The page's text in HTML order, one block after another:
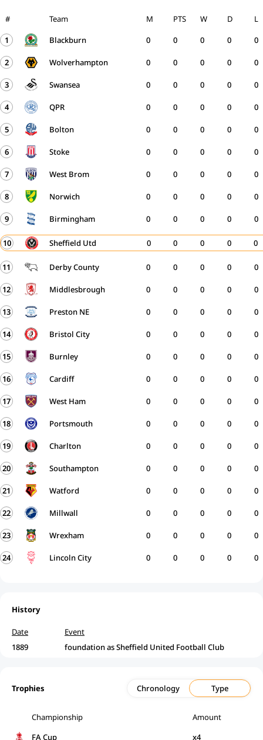
# Team M W D L
PTS
1
Blackburn 0 0 0 0
0
2 Wolverhampton 0 0 0 0
0
3 Swansea 0 0 0 0
0
4 QPR 0 0 0 0
0
5 Bolton 0 0 0 0
0
6 Stoke 0 0 0 0
0
7 West Brom 0 0 0 0
0
8 Norwich 0 0 0 0
0
9 Birmingham 0 0 0 0
0
10 Sheffield Utd 0 0 0 0
0
11 Derby County 0 0 0 0
0
12 Middlesbrough 0 0 0 0
0
13 Preston NE 0 0 0 0
0
14 Bristol City 0 0 0 0
0
15 Burnley 0 0 0 0
0
16 Cardiff 0 0 0 0
0
17 West Ham 0 0 0 0
0
18 Portsmouth 0 0 0 0
0
19 Charlton 0 0 0 0
0
20 Southampton 0 0 0 0
0
21 Watford 0 0 0 0
0
22 Millwall 0 0 0 0
0
23 Wrexham 0 0 0 0
0
24 Lincoln City 0 0 0 0
0
History
Date
Event
1889
foundation as Sheffield United Football Club
Trophies Chronology Type
Championship
Amount
FA Cup
x4